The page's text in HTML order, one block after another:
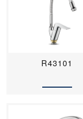
R43101